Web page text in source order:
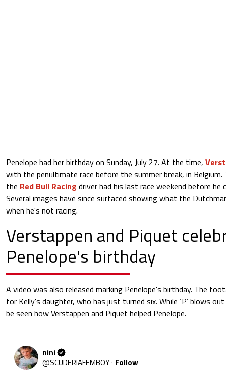
Penelope had her birthday on Sunday, July 27. At the time,
with the penultimate race before the summer break, in
the Red Bull Racing driver had his last race weekend before he
Several images have since surfaced showing what the
when he's not racing.
Verstappen and Piquet
Penelope's birthday
A video was also released marking Penelope's birthday. The
for Kelly's daughter, who has just turned six. While ‘P’ blows
be seen how Verstappen and Piquet helped Penelope.
nini
@SCUDERIAFEMBOY· Follow